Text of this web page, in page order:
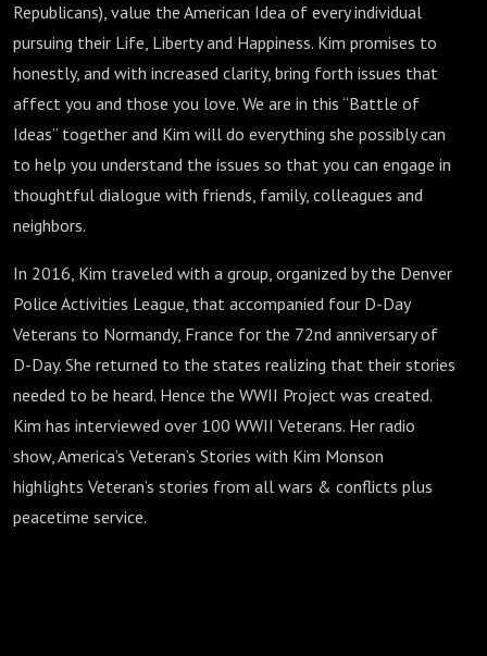
Republicans), value the American Idea of every individual
pursuing their Life, Liberty and Happiness. Kim promises to
honestly, and with increased clarity, bring forth issues that
affect you and those you love. We are in this “Battle of
Ideas” together and Kim will do everything she possibly can
to help you understand the issues so that you can engage in
thoughtful dialogue with friends, family, colleagues and
neighbors.
In 2016, Kim traveled with a group, organized by the Denver
Police Activities League, that accompanied four D-Day
Veterans to Normandy, France for the 72nd anniversary of
D-Day. She returned to the states realizing that their stories
needed to be heard. Hence the WWII Project was created.
Kim has interviewed over 100 WWII Veterans. Her radio
show, America’s Veteran’s Stories with Kim Monson
highlights Veteran’s stories from all wars & conflicts plus
peacetime service.